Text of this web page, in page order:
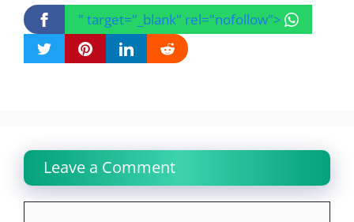
" target="_blank" rel="nofollow">
Leave a Comment